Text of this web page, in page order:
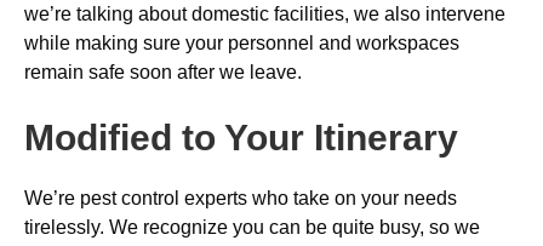
we’re talking about domestic facilities, we also intervene
while making sure your personnel and workspaces
remain safe soon after we leave.
Modified to Your Itinerary
We’re pest control experts who take on your needs
tirelessly. We recognize you can be quite busy, so we